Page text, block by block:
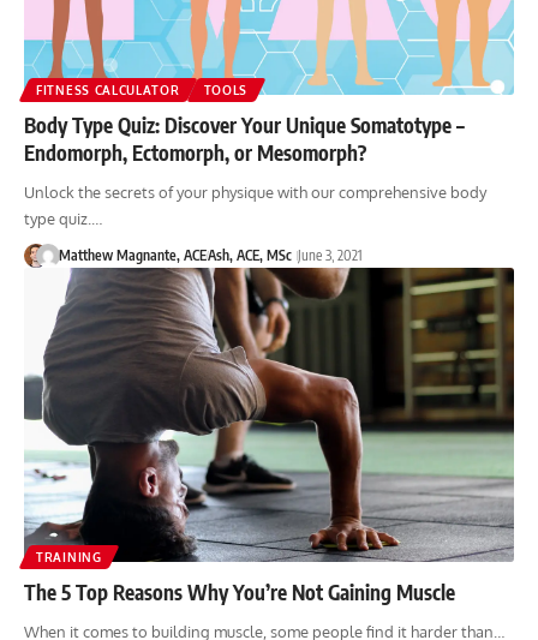
FITNESS CALCULATOR TOOLS
Body Type Quiz: Discover Your Unique Somatotype –
Endomorph, Ectomorph, or Mesomorph?
Unlock the secrets of your physique with our comprehensive body
type quiz.…
Matthew Magnante, ACEAsh, ACE, MSc June 3, 2021
TRAINING
The 5 Top Reasons Why You’re Not Gaining Muscle
When it comes to building muscle, some people find it harder than…